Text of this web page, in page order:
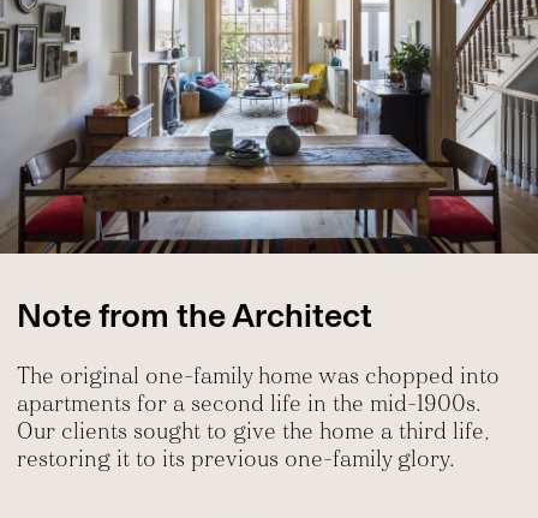
Note from the Architect
The original one-family home was chopped into
apartments for a second life in the mid-1900s.
Our clients sought to give the home a third life,
restoring it to its previous one-family glory.